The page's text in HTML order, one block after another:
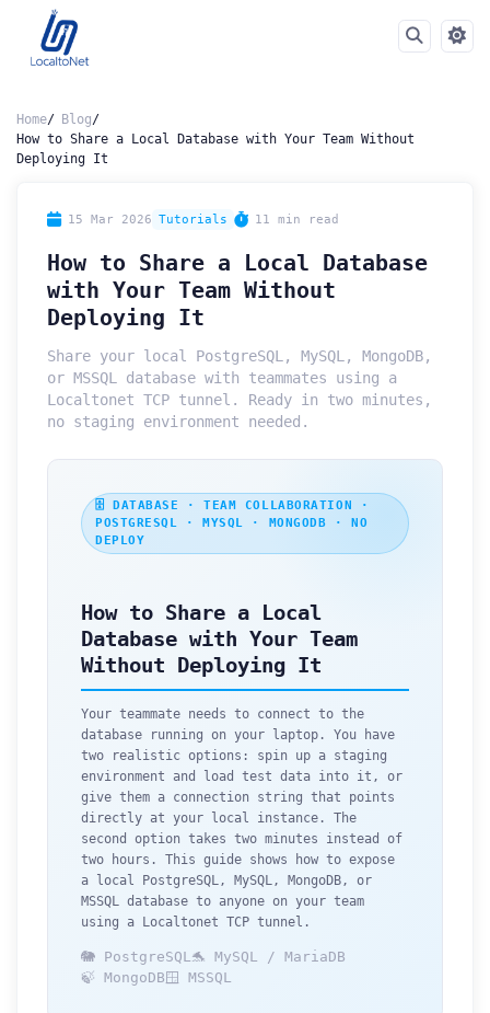
Home
Blog
How to Share a Local Database with Your Team Without
Deploying It
15 Mar 2026 Tutorials 11 min read
How to Share a Local Database
with Your Team Without
Deploying It
Share your local PostgreSQL, MySQL, MongoDB,
or MSSQL database with teammates using a
Localtonet TCP tunnel. Ready in two minutes,
no staging environment needed.
🗄️ DATABASE · TEAM COLLABORATION ·
POSTGRESQL · MYSQL · MONGODB · NO
DEPLOY
How to Share a Local
Database with Your Team
Without Deploying It
Your teammate needs to connect to the
database running on your laptop. You have
two realistic options: spin up a staging
environment and load test data into it, or
give them a connection string that points
directly at your local instance. The
second option takes two minutes instead of
two hours. This guide shows how to expose
a local PostgreSQL, MySQL, MongoDB, or
MSSQL database to anyone on your team
using a Localtonet TCP tunnel.
🐘 PostgreSQL 🐬 MySQL / MariaDB
🍃 MongoDB 🪟 MSSQL